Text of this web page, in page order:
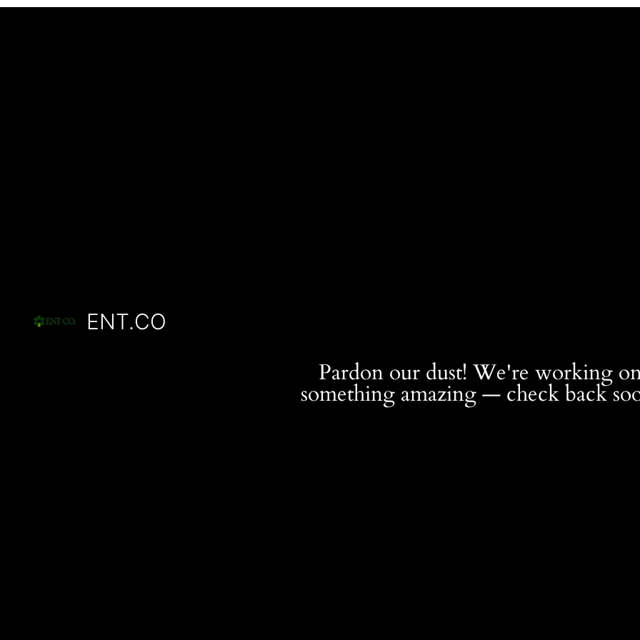
ENT.CO
Pardon our dust! We're working
something amazing — check back